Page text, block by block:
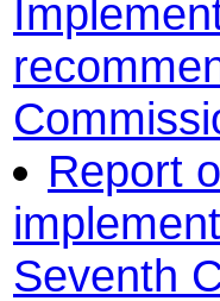
Report
Seventh